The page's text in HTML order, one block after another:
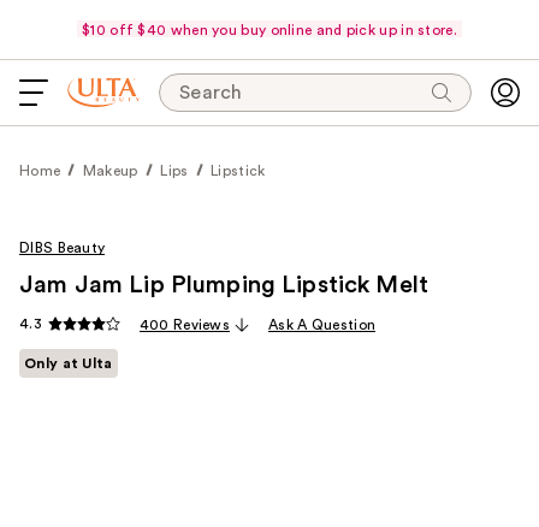
$10 off $40 when you buy online and pick up in store.
Search
Home Makeup Lips Lipstick
DIBS Beauty
Jam Jam Lip Plumping Lipstick Melt
4.3 400 Reviews Ask A Question
Only at Ulta